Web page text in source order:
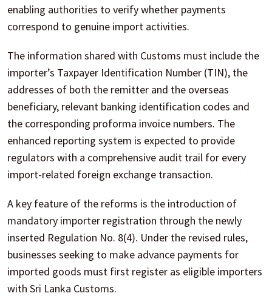
enabling authorities to verify whether payments
correspond to genuine import activities.
The information shared with Customs must include the
importer’s Taxpayer Identification Number (TIN), the
addresses of both the remitter and the overseas
beneficiary, relevant banking identification codes and
the corresponding proforma invoice numbers. The
enhanced reporting system is expected to provide
regulators with a comprehensive audit trail for every
import-related foreign exchange transaction.
A key feature of the reforms is the introduction of
mandatory importer registration through the newly
inserted Regulation No. 8(4). Under the revised rules,
businesses seeking to make advance payments for
imported goods must first register as eligible importers
with Sri Lanka Customs.